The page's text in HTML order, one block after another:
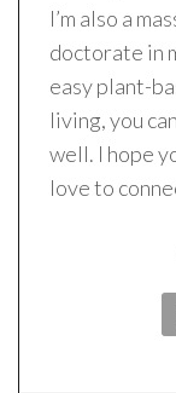
I’m also a
doctorate in
easy plant-
living, you
well. I hope
love to